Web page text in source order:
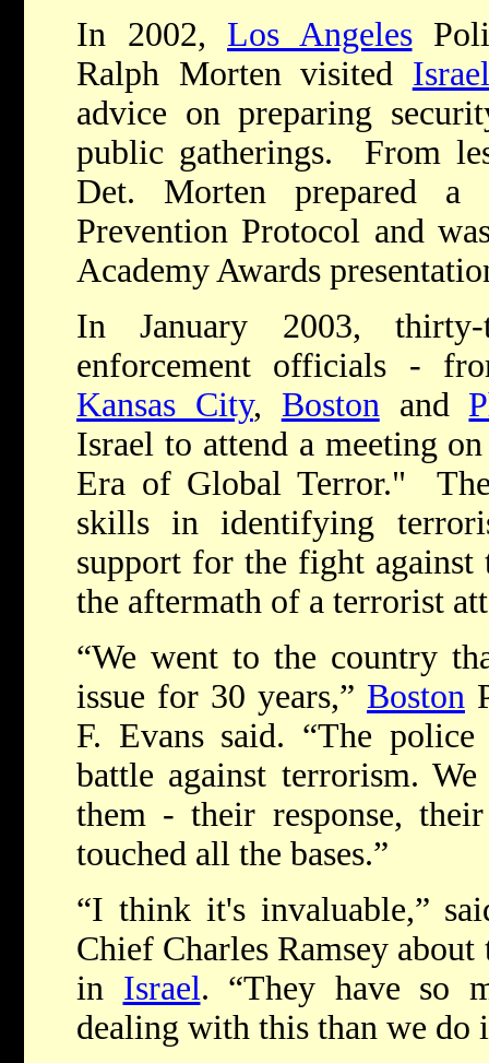
In 2002, Los Angeles
Ralph Morten visited Israel
advice on preparing
public gatherings. From
Det. Morten prepared a
Prevention Protocol and
Academy Awards
In January 2003,
enforcement officials -
Kansas City, Bostonand
Israel to attend a meeting
Era of Global Terror."
skills in identifying
support for the fight
the aftermath of a terrorist
“We went to the country
issue for 30 years,” Boston
F. Evans said. “The
battle against terrorism.
them - their response,
touched all the bases.”
“I think it's invaluable,”
Chief Charles Ramsey
in Israel. “They have so
dealing with this than we do